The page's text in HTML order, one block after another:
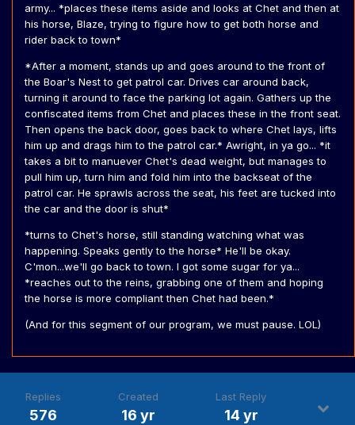
army... *places these items aside and looks at Chet and then at
his horse, Blaze, trying to figure how to get both horse and
rider back to town*
*After a moment, stands up and goes around to the front of
the Boar's Nest to get patrol car. Drives car around back,
turning it around to face the parking lot again. Gathers up the
confiscated items from Chet and places these in the front seat.
Then opens the back door, goes back to where Chet lays, lifts
him up and drags him to the patrol car.* Awright, in ya go... *it
takes a bit to manuever Chet's dead weight, but manages to
pull him up, turn him and fold him into the backseat of the
patrol car. He sprawls across the seat, his feet are tucked into
the car and the door is shut*
*turns to Chet's horse, still standing watching what was
happening. Speaks gently to the horse* He'll be okay.
C'mon...we'll go back to town. I got some sugar for ya...
*reaches out to the reins, grabbing one of them and hoping
the horse is more compliant then Chet had been.*
(And for this segment of our program, we must pause. LOL)
Replies
576
Created
16 yr
Last Reply
14 yr